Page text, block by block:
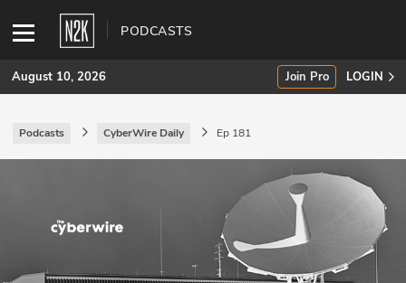
PODCASTS
SUBSCRIBE
INDUSTRY INSIGHTS
Podcasts
August 10, 2026 Join Pro LOGIN
Podcasts CyberWire Daily Ep 181